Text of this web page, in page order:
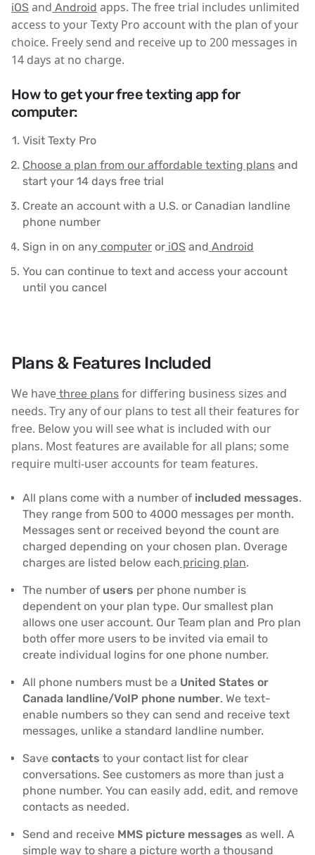
iOSand Android apps. The free trial includes unlimited
access to your Texty Pro account with the plan of your
choice. Freely send and receive up to 200 messages in
14 days at no charge.
How to get your free texting app for
computer:
Visit Texty Pro
Choose a plan from our affordable texting plansand
start your 14 days free trial
Create an account with a U.S. or Canadian landline
phone number
Sign in on anycomputeroriOSand Android
You can continue to text and access your account
until you cancel
Plans & Features Included
We havethree plansfor differing business sizes and
needs. Try any of our plans to test all their features for
free. Below you will see what is included with our
plans. Most features are available for all plans; some
require multi-user accounts for team features.
All plans come with a number of included messages.
They range from 500 to 4000 messages per month.
Messages sent or received beyond the count are
charged depending on your chosen plan. Overage
charges are listed below each pricing plan.
The number of users per phone number is
dependent on your plan type. Our smallest plan
allows one user account. Our Team plan and Pro plan
both offer more users to be invited via email to
create individual logins for one phone number.
All phone numbers must be a United States or
Canada landline/VoIP phone number. We text-
enable numbers so they can send and receive text
messages, unlike a standard landline number.
Savecontacts to your contact list for clear
conversations. See customers as more than just a
phone number. You can easily add, edit, and remove
contacts as needed.
Send and receive MMS picture messages as well. A
simple way to share a picture worth a thousand